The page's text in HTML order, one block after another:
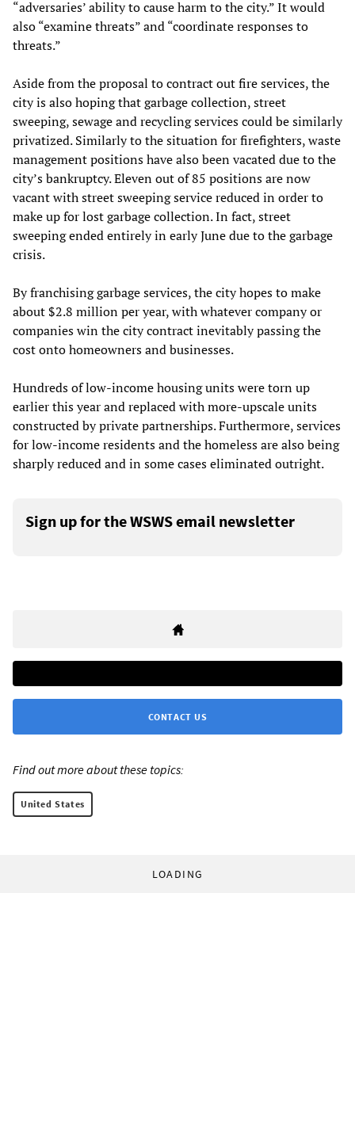
“adversaries’ ability to cause harm to the city.” It would
also “examine threats” and “coordinate responses to
threats.”
Aside from the proposal to contract out fire services, the
city is also hoping that garbage collection, street
sweeping, sewage and recycling services could be similarly
privatized. Similarly to the situation for firefighters, waste
management positions have also been vacated due to the
city’s bankruptcy. Eleven out of 85 positions are now
vacant with street sweeping service reduced in order to
make up for lost garbage collection. In fact, street
sweeping ended entirely in early June due to the garbage
crisis.
By franchising garbage services, the city hopes to make
about $2.8 million per year, with whatever company or
companies win the city contract inevitably passing the
cost onto homeowners and businesses.
Hundreds of low-income housing units were torn up
earlier this year and replaced with more-upscale units
constructed by private partnerships. Furthermore, services
for low-income residents and the homeless are also being
sharply reduced and in some cases eliminated outright.
Sign up for the WSWS email newsletter
CONTACT US
Find out more about these topics:
United States
LOADING